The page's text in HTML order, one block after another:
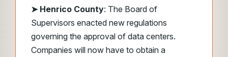
➤ Henrico County: The Board of
Supervisors enacted new regulations
governing the approval of data centers.
Companies will now have to obtain a